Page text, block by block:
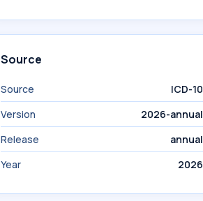
Source
Source
ICD-10
Version
2026-annual
Release
annual
Year
2026